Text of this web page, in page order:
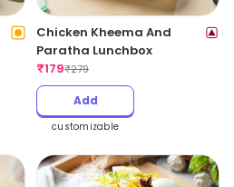
Chicken Kheema And
Paratha Lunchbox
₹179₹279
Add
customizable